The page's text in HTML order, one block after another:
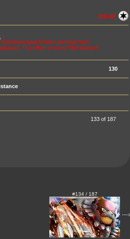
100 HP
Pokémon take 60 less damage from
The effect of Curly Wall doesn't
130
133 of 187
#134 / 187
---